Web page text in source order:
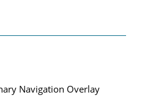
Navigation Overlay